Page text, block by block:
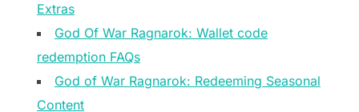
Extras
God Of War Ragnarok: Wallet code
redemption FAQs
God of War Ragnarok: Redeeming Seasonal
Content